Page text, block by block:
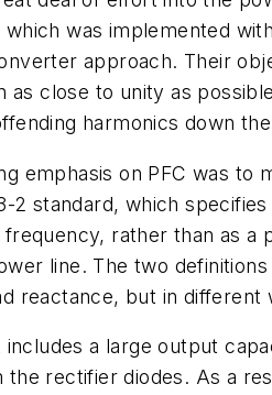
was implemented
approach. Their
as close to unity as
harmonics down
emphasis on PFC was to
2 standard, which
rather than as a
line. The two
reactance, but in different
a large output
rectifier diodes. As a